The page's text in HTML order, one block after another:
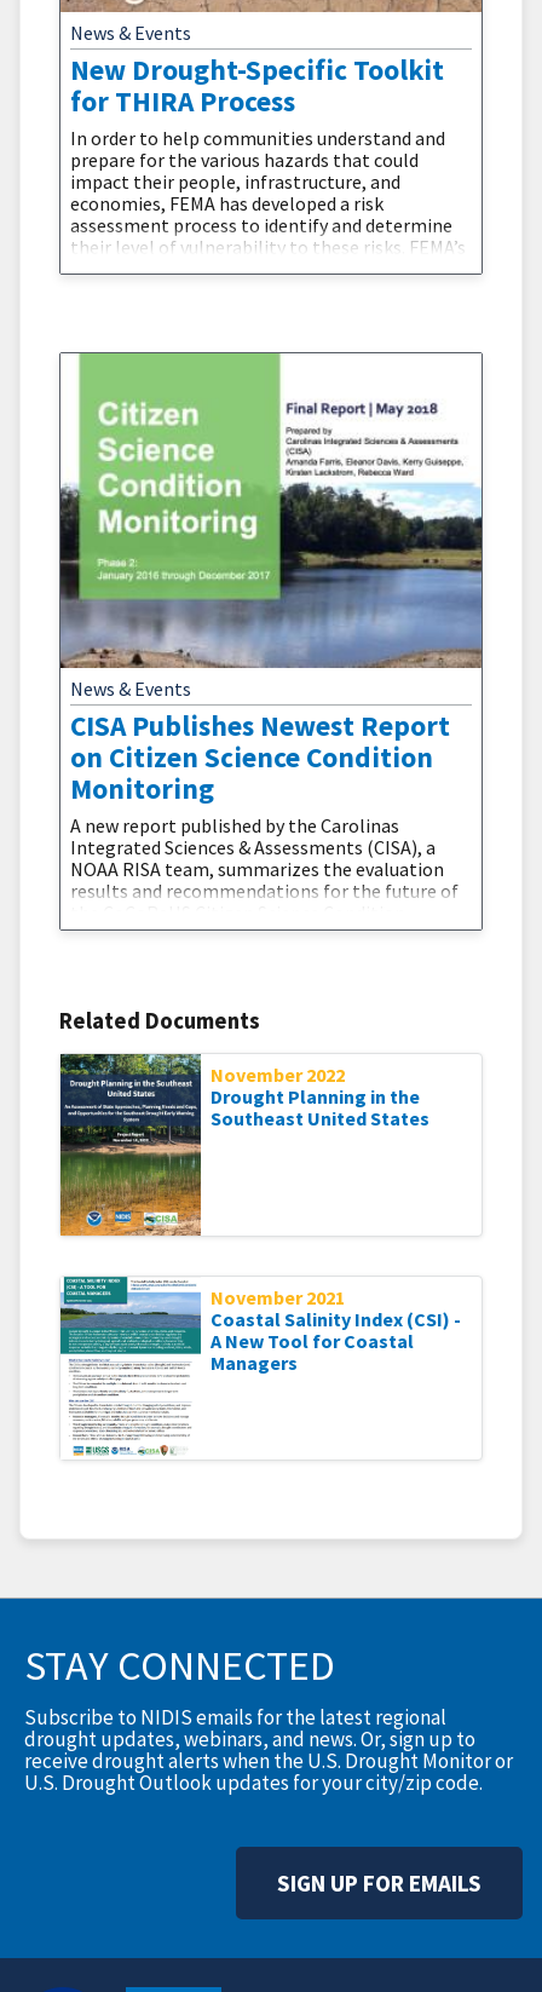
News & Events
New Drought-Specific Toolkit
for THIRA Process
In order to help communities understand and
prepare for the various hazards that could
impact their people, infrastructure, and
economies, FEMA has developed a risk
assessment process to identify and determine
their level of vulnerability to these risks. FEMA’s
Threat and Hazard Identification and Risk
News & Events
CISA Publishes Newest Report
on Citizen Science Condition
Monitoring
A new report published by the Carolinas
Integrated Sciences & Assessments (CISA), a
NOAA RISA team, summarizes the evaluation
results and recommendations for the future of
Monitoring project. The Citizen Science
Related Documents
November 2022
Drought Planning in the
Southeast United States
November 2021
Coastal Salinity Index (CSI) -
A New Tool for Coastal
Managers
STAY CONNECTED
Subscribe to NIDIS emails for the latest regional
drought updates, webinars, and news. Or, sign up to
receive drought alerts when the U.S. Drought Monitor or
U.S. Drought Outlook updates for your city/zip code.
SIGN UP FOR EMAILS